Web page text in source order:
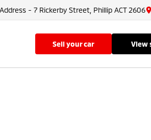
- 7 Rickerby Street, Phillip ACT 2606
sell your car